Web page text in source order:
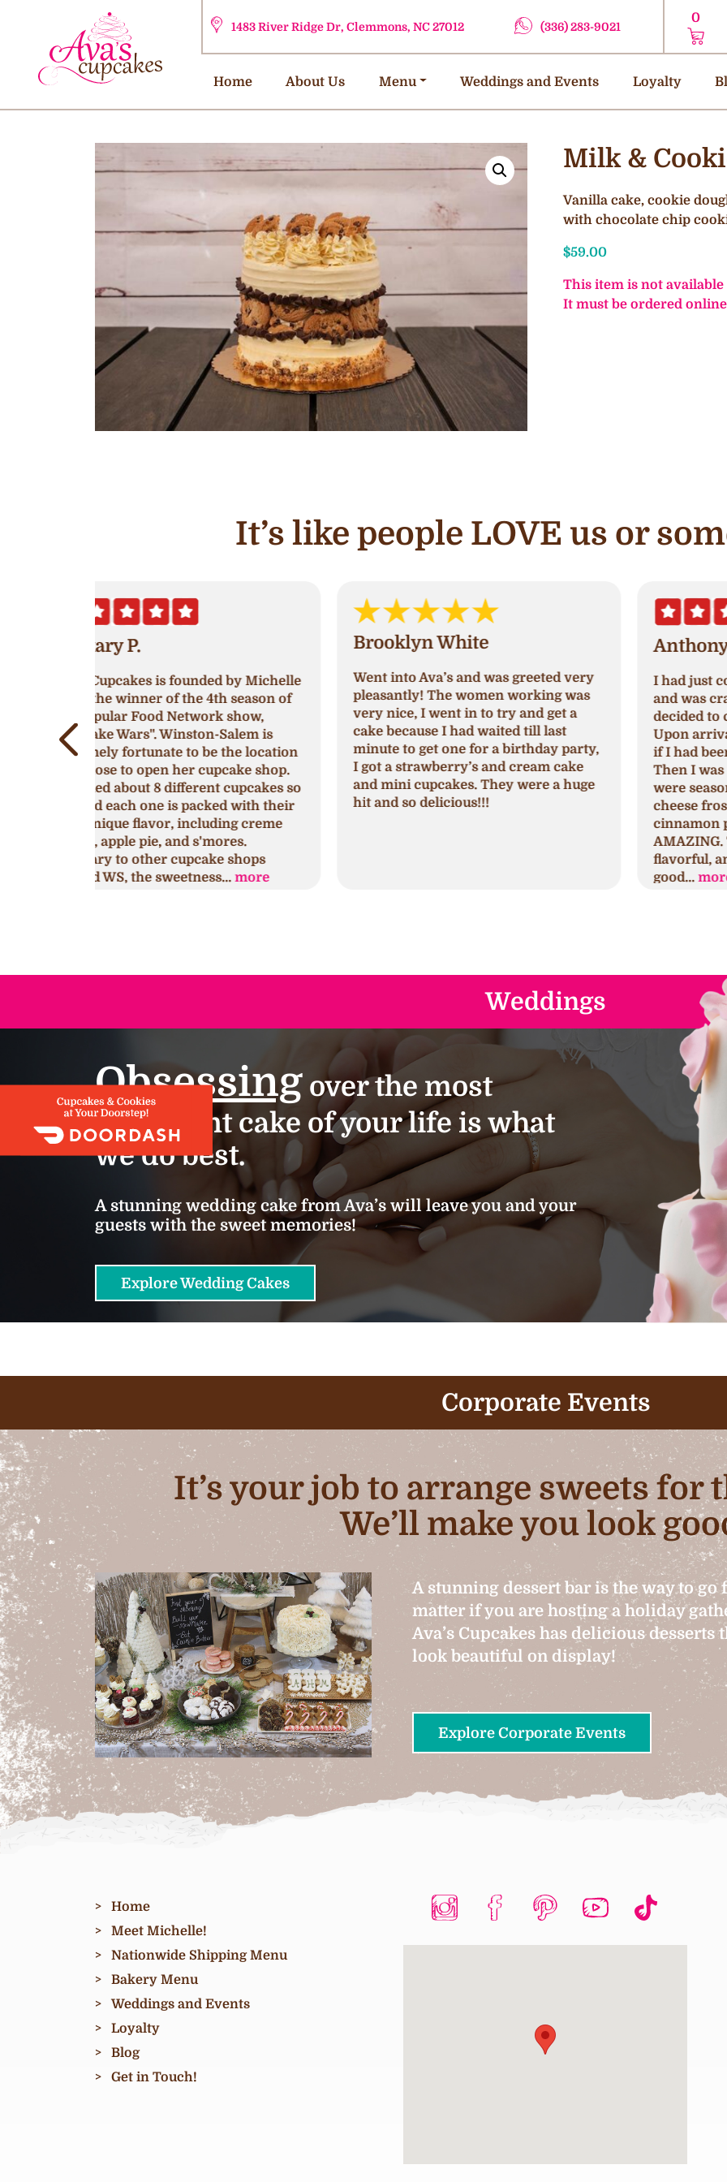
1483 River Ridge Dr, Clemmons, NC 27012 (336) 283-9021
0
Home About Us Menu Weddings and Events Loyalty
Milk &
Vanilla cake, cookie
with chocolate chip
$59.00
This item is not
It must be ordered
It’s like people LOVE us or
Brooklyn White
Went into Ava’s and was greeted very
pleasantly! The women working was
very nice, I went in to try and get a
cake because I had waited till last
minute to get one for a birthday party,
I got a strawberry’s and cream cake
and mini cupcakes. They were a huge
hit and so delicious!!!
Anthony C.
I had just come out of paradise nails
and was craving something sweet so I
decided to check out Ava's cupcake.
Upon arrival, I was greeted and asked
if I had been in their store before.
Then I was explained which cupcakes
were seasonal, regular, and cream
cheese frosted. I tried the seminal
flavorful, and moist. The frosting was
Weddings
Obsessing over the most
important cake of your life is what
we do best.
A stunning wedding cake from Ava’s will leave you and your
guests with the sweet memories!
Explore Wedding Cakes
Corporate Events
It’s your job to arrange sweets for
We’ll make you look
A stunning dessert bar is the way to
matter if you are hosting a holiday
Ava’s Cupcakes has delicious
look beautiful on display!
Explore Corporate Events
Home
Meet Michelle!
Nationwide Shipping Menu
Bakery Menu
Weddings and Events
Loyalty
Blog
Get in Touch!